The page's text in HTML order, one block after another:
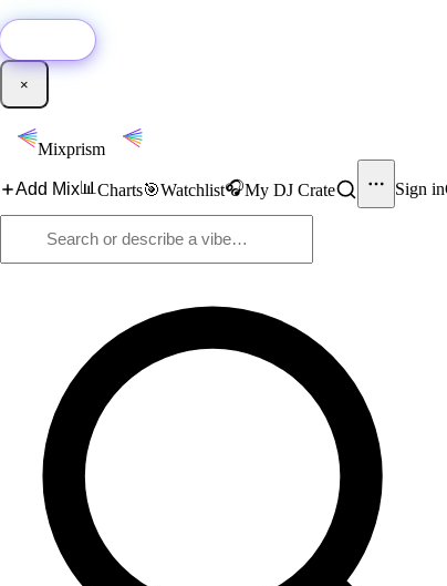
×
Mixprism
Add Mix📊 Charts🎯Watchlist🎧My DJ Crate Sign in